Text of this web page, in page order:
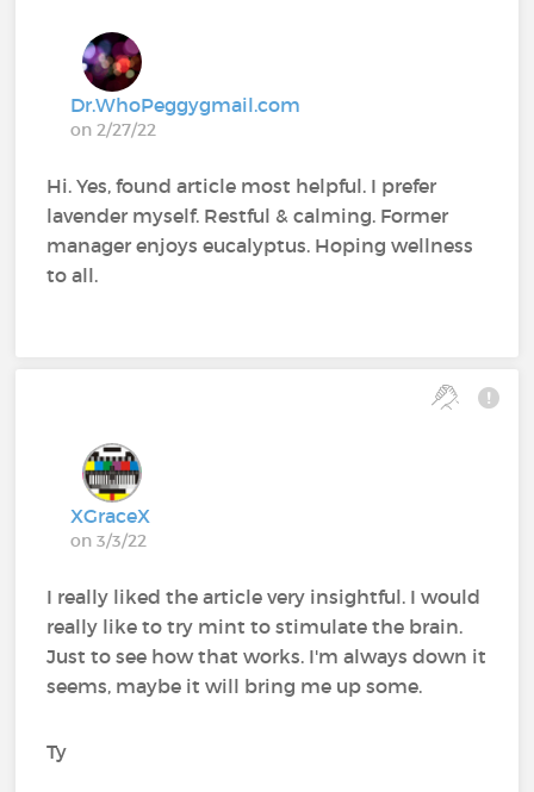
Dr.WhoPeggygmail.com
on 2/27/22
Hi. Yes, found article most helpful. I prefer
lavender myself. Restful & calming. Former
manager enjoys eucalyptus. Hoping wellness
to all.
XGraceX
on 3/3/22
I really liked the article very insightful. I would
really like to try mint to stimulate the brain.
Just to see how that works. I'm always down it
seems, maybe it will bring me up some.
Ty